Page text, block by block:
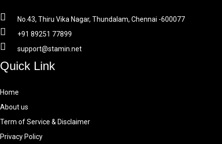
No.43, Thiru Vika Nagar, Thundalam, Chennai -600077
+91 89251 77899
support@stamin.net
Quick Link
Home
About us
Term of Service & Disclaimer
Privacy Policy